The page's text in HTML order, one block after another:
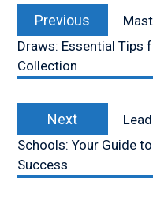
navigation
Previous
post:
Draws: Essential Tips
Collection
Next
post:
Schools: Your Guide
Success